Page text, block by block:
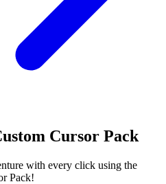
Cursor Pack
with every click using the
Pack!